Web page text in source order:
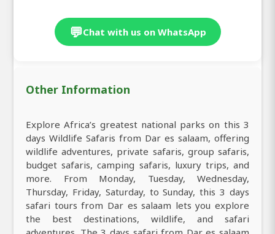
💬Chat with us on WhatsApp
Other Information
Explore Africa’s greatest national parks on this 3
days Wildlife Safaris from Dar es salaam, offering
wildlife adventures, private safaris, group safaris,
budget safaris, camping safaris, luxury trips, and
more. From Monday, Tuesday, Wednesday,
Thursday, Friday, Saturday, to Sunday, this 3 days
safari tours from Dar es salaam lets you explore
the best destinations, wildlife, and safari